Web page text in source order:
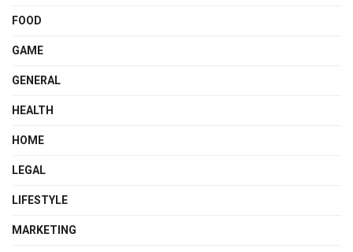
FOOD
GAME
GENERAL
HEALTH
HOME
LEGAL
LIFESTYLE
MARKETING